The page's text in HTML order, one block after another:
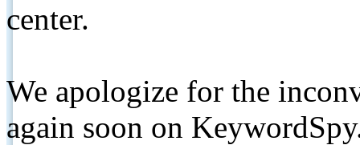
center.
We apologize for the
again soon on